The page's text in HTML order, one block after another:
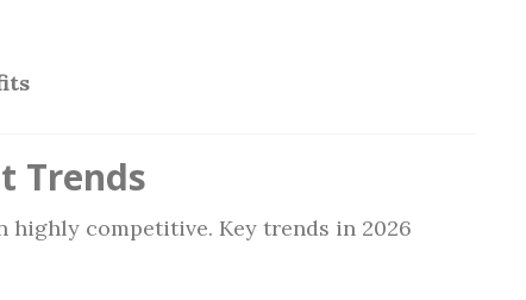
Trends
competitive. Key trends in 2026